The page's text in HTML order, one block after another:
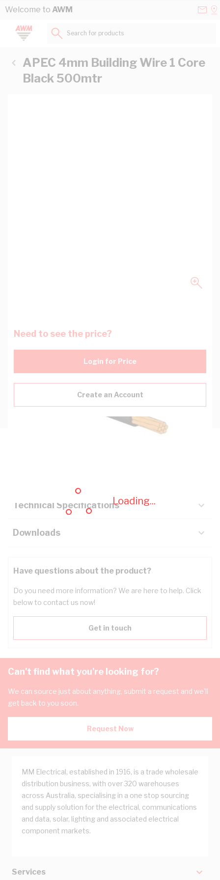
Skip to Content
Welcome to AWM
Loading...
Search for products...
APEC 4mm Building Wire 1 Core
Black 500mtr
Need to see the price?
Login for Price
Create an Account
Technical Specifications
Downloads
Have questions about the product?
Do you need more information? We are here to help. Click
below to contact us now!
Get in touch
Can't find what you're looking for?
We can source just about anything, submit a request and we'll
get back to you soon.
Request Now
MM Electrical, established in 1916, is a trade wholesale
distribution business, with over 320 warehouses
across Australia, specialising in a one stop sourcing
and supply solution for the electrical, communications
and data, solar, lighting and associated electrical
component markets.
Services